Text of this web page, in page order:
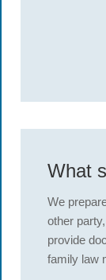
What
We
other
provide
family law